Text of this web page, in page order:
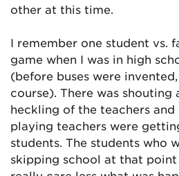
other at this time.
I remember one student vs.
game when I was in high
(before buses were
course). There was shouting
heckling of the teachers and
playing teachers were
students. The students who
skipping school at that